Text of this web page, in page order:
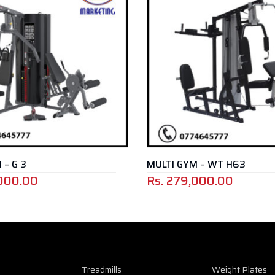
MULTI GYM – WT H63
279,000.00
Treadmills Weight Plates